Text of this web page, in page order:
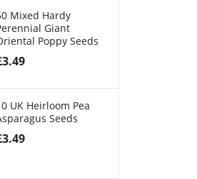
Mixed Hardy
Giant
Poppy Seeds
3.49
UK Heirloom Pea
Seeds
3.49